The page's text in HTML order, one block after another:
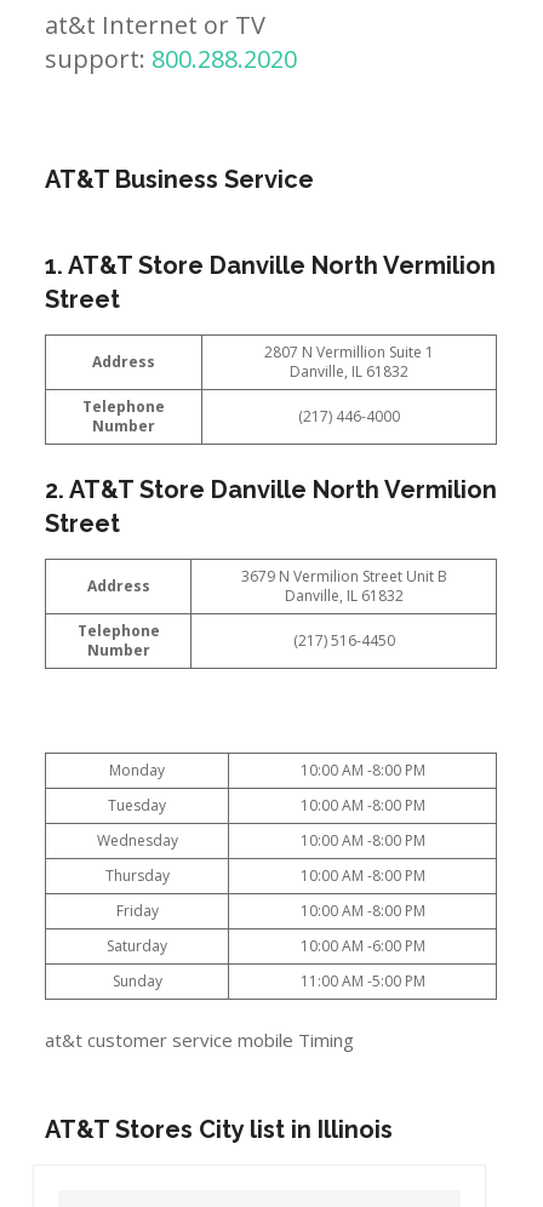
at&t Internet or TV
support: 800.288.2020
AT&T Business Service
1. AT&T Store Danville North Vermilion
Street
Address
2807 N Vermillion Suite 1
Danville, IL 61832
Telephone
Number
(217) 446-4000
2. AT&T Store Danville North Vermilion
Street
Address
3679 N Vermilion Street Unit B
Danville, IL 61832
Telephone
Number
(217) 516-4450
Monday
10:00 AM -8:00 PM
Tuesday
10:00 AM -8:00 PM
Wednesday
10:00 AM -8:00 PM
Thursday
10:00 AM -8:00 PM
Friday
10:00 AM -8:00 PM
Saturday
10:00 AM -6:00 PM
Sunday
11:00 AM -5:00 PM
at&t customer service mobile Timing
AT&T Stores City list in Illinois